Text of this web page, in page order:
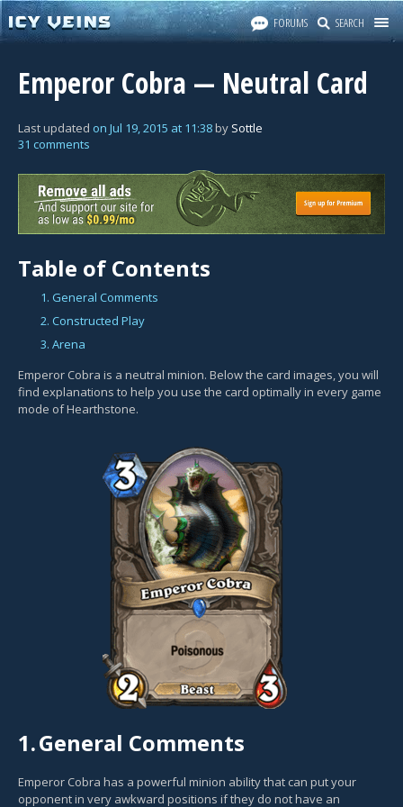
FORUMS SEARCH
Emperor Cobra — Neutral Card
Last updated on Jul 19, 2015 at 11:38by Sottle
31 comments
Table of Contents
1. General Comments
2. Constructed Play
3. Arena
Emperor Cobra is a neutral minion. Below the card images, you will
find explanations to help you use the card optimally in every game
mode of Hearthstone.
1.General Comments
Emperor Cobra has a powerful minion ability that can put your
opponent in very awkward positions if they do not have an